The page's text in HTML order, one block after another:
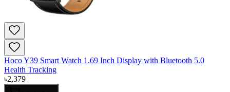
Hoco Y39 Smart Watch 1.69 Inch Display with Bluetooth 5.0
Health Tracking
৳2,379